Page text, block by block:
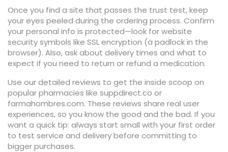
Once you find a site that passes the trust test, keep
your eyes peeled during the ordering process. Confirm
your personal info is protected—look for website
security symbols like SSL encryption (a padlock in the
browser). Also, ask about delivery times and what to
expect if you need to return or refund a medication.
Use our detailed reviews to get the inside scoop on
popular pharmacies like suppdirect.co or
farmahombres.com. These reviews share real user
experiences, so you know the good and the bad. If you
want a quick tip: always start small with your first order
to test service and delivery before committing to
bigger purchases.